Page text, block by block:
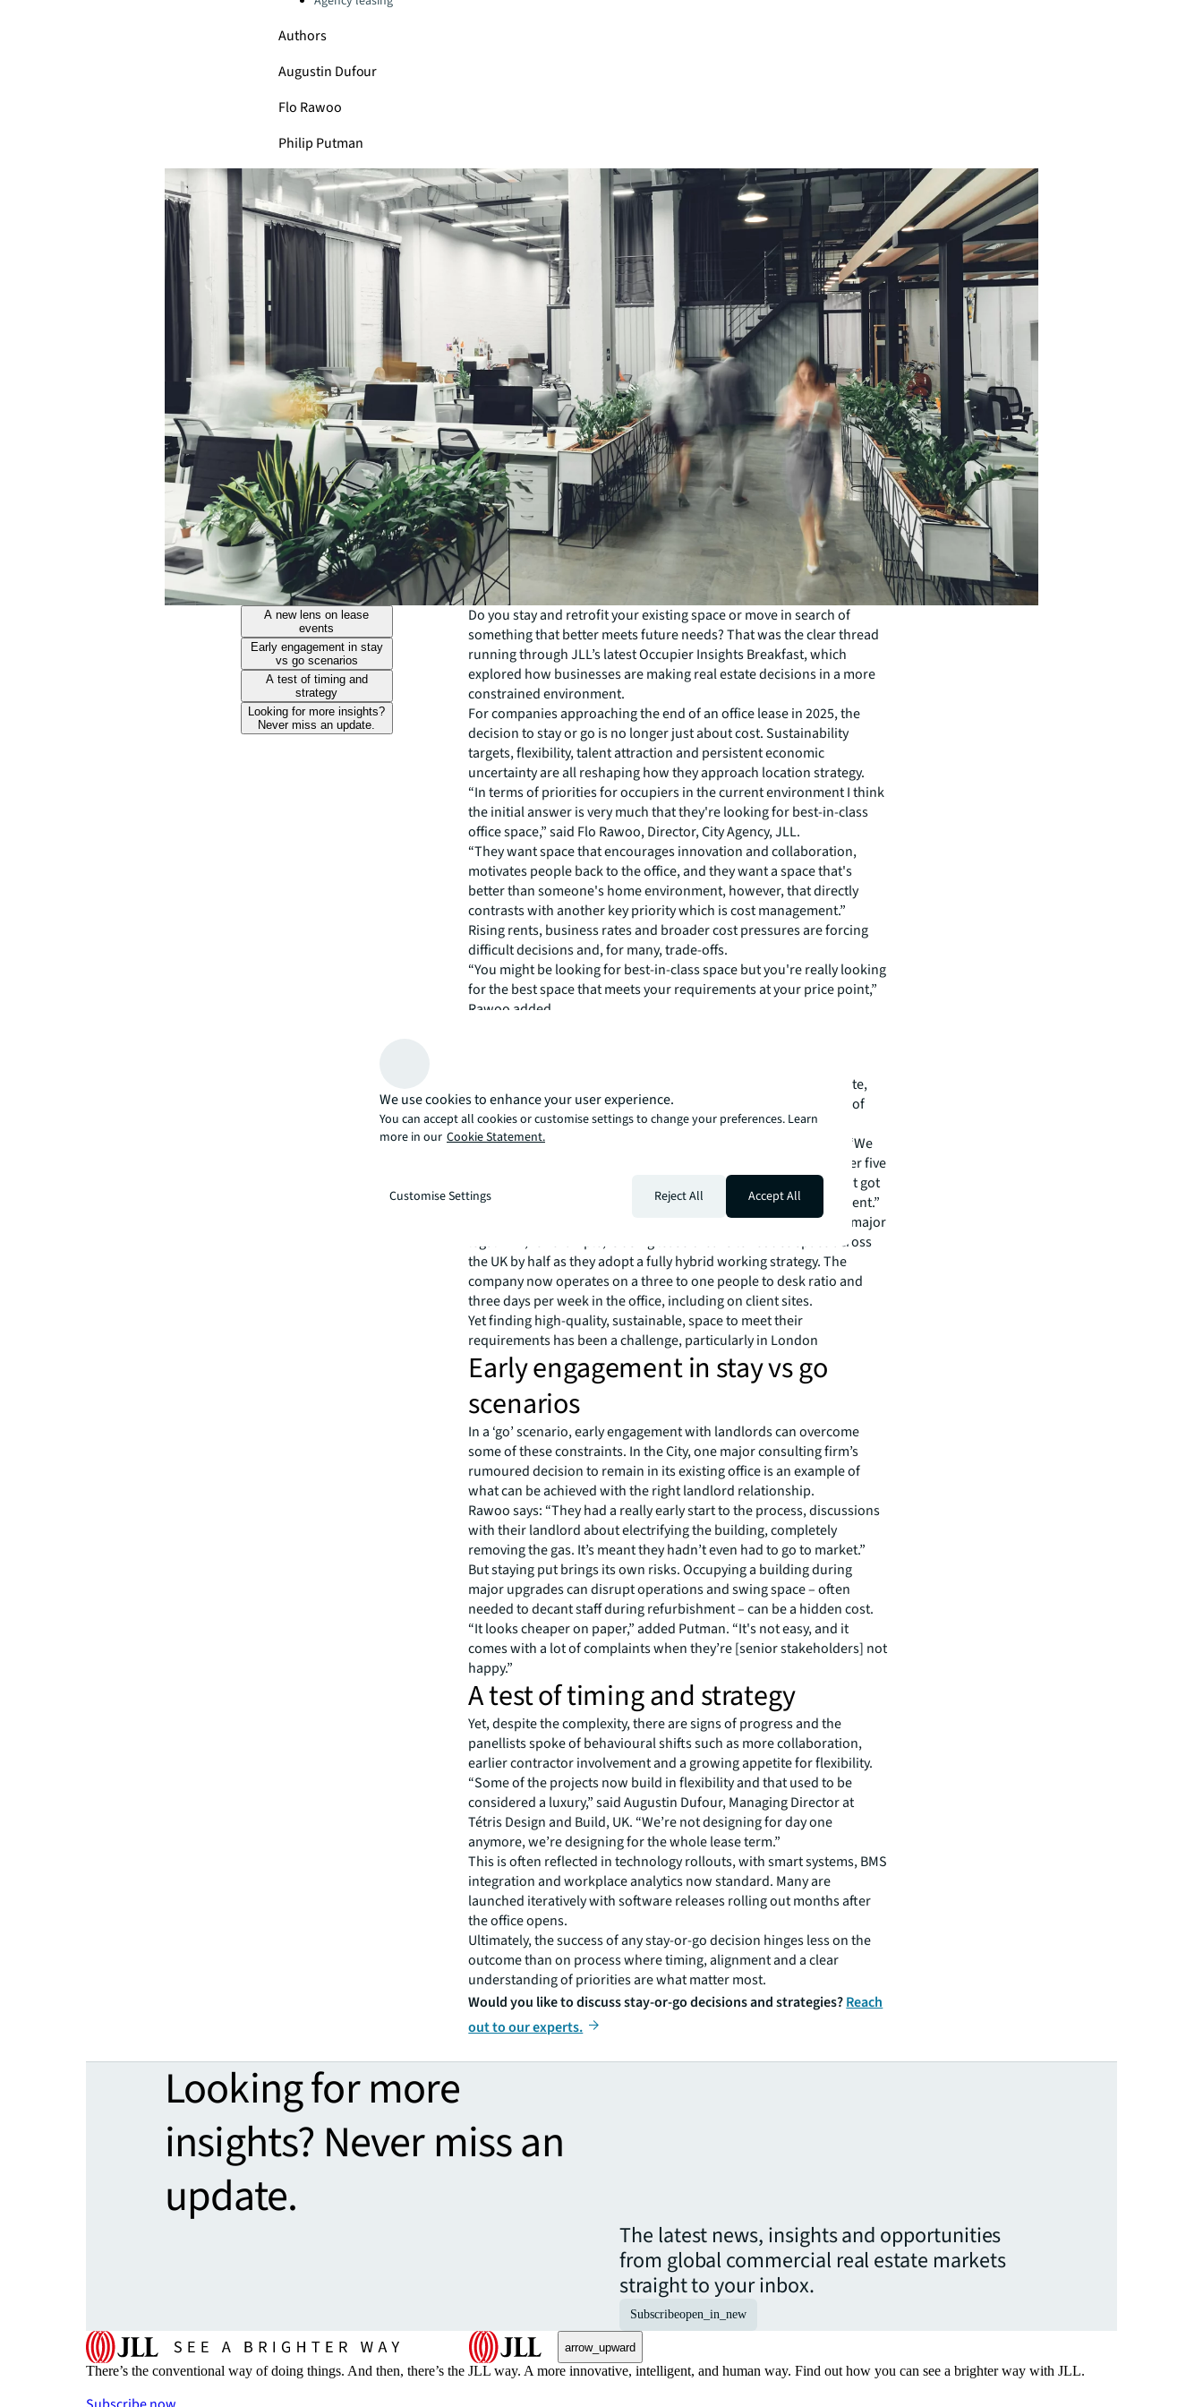
Authors
Augustin Dufour
Flo Rawoo
Philip Putman
A new lens on lease
events
Early engagement in stay
vs go scenarios
A test of timing and
strategy
Looking for more insights?
Never miss an update.
Do you stay and retrofit your existing space or move in search of
something that better meets future needs? That was the clear thread
running through JLL’s latest Occupier Insights Breakfast, which
explored how businesses are making real estate decisions in a more
constrained environment.
For companies approaching the end of an office lease in 2025, the
decision to stay or go is no longer just about cost. Sustainability
targets, flexibility, talent attraction and persistent economic
uncertainty are all reshaping how they approach location strategy.
“In terms of priorities for occupiers in the current environment I think
the initial answer is very much that they're looking for best-in-class
office space,” said Flo Rawoo, Director, City Agency, JLL.
“They want space that encourages innovation and collaboration,
motivates people back to the office, and they want a space that's
better than someone's home environment, however, that directly
contrasts with another key priority which is cost management.”
Rising rents, business rates and broader cost pressures are forcing
difficult decisions and, for many, trade-offs.
“You might be looking for best-in-class space but you're really looking
for the best space that meets your requirements at your price point,”
Rawoo added.
understandable; lease events create an opportunity to re-evaluate,
but many are choosing to delay the decision altogether because of
macroeconomic uncertainty.
Phil Putman, Head of London Project Management at JLL, said: “We
are seeing more clients kicking the can down the road for another five
years with a short-term lease extension because they just haven't got
the time or the information to take that challenge on at the moment.”
Some organisations are taking a more definitive approach. One major
legal firm, for example, is using lease breaks to reduce space across
the UK by half as they adopt a fully hybrid working strategy. The
company now operates on a three to one people to desk ratio and
three days per week in the office, including on client sites.
Yet finding high-quality, sustainable, space to meet their
requirements has been a challenge, particularly in London
Early engagement in stay vs go
scenarios
In a ‘go’ scenario, early engagement with landlords can overcome
some of these constraints. In the City, one major consulting firm’s
rumoured decision to remain in its existing office is an example of
what can be achieved with the right landlord relationship.
Rawoo says: “They had a really early start to the process, discussions
with their landlord about electrifying the building, completely
removing the gas. It’s meant they hadn’t even had to go to market.”
But staying put brings its own risks. Occupying a building during
major upgrades can disrupt operations and swing space – often
needed to decant staff during refurbishment – can be a hidden cost.
“It looks cheaper on paper,” added Putman. “It's not easy, and it
comes with a lot of complaints when they’re [senior stakeholders] not
happy.”
A test of timing and strategy
Yet, despite the complexity, there are signs of progress and the
panellists spoke of behavioural shifts such as more collaboration,
earlier contractor involvement and a growing appetite for flexibility.
“Some of the projects now build in flexibility and that used to be
considered a luxury,” said Augustin Dufour, Managing Director at
Tétris Design and Build, UK. “We’re not designing for day one
anymore, we’re designing for the whole lease term.”
This is often reflected in technology rollouts, with smart systems, BMS
integration and workplace analytics now standard. Many are
launched iteratively with software releases rolling out months after
the office opens.
Ultimately, the success of any stay-or-go decision hinges less on the
outcome than on process where timing, alignment and a clear
understanding of priorities are what matter most.
Would you like to discuss stay-or-go decisions and strategies?Reach
out to our experts.
Looking for more
insights? Never miss an
update.
The latest news, insights and opportunities
from global commercial real estate markets
straight to your inbox.
Subscribeopen_in_new
arrow_upward
There’s the conventional way of doing things. And then, there’s the JLL way. A more innovative, intelligent, and human way. Find out how you can see a brighter way with JLL.
We use cookies to enhance your user experience.
You can accept all cookies or customise settings to change your preferences. Learn
more in our Cookie Statement.
Customise Settings Reject All Accept All